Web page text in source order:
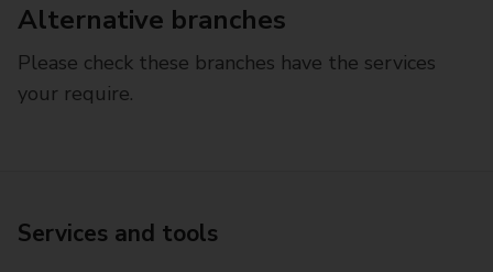
Alternative branches
Please check these branches have the services
your require.
Services and tools